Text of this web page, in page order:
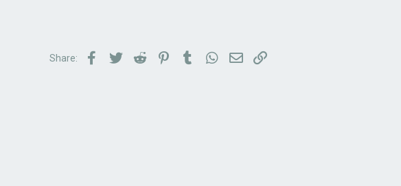
Share: Facebook
TwitterReddit PinterestTumblrWhatsApp
EmailLink